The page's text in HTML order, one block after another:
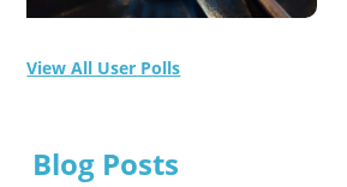
View All User Polls
Blog Posts